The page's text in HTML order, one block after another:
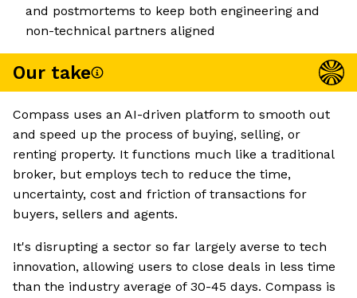
and postmortems to keep both engineering and
non-technical partners aligned
Our take
Compass uses an AI-driven platform to smooth out
and speed up the process of buying, selling, or
renting property. It functions much like a traditional
broker, but employs tech to reduce the time,
uncertainty, cost and friction of transactions for
buyers, sellers and agents.
It's disrupting a sector so far largely averse to tech
innovation, allowing users to close deals in less time
than the industry average of 30-45 days. Compass is